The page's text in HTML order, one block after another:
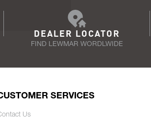
DEALER LOCATOR
FIND LEWMAR WORDLWIDE
SERVICES
Us